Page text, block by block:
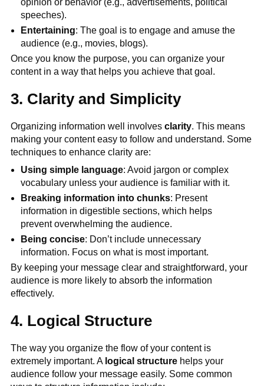
opinion or behavior (e.g., advertisements, political
speeches).
Entertaining: The goal is to engage and amuse the
audience (e.g., movies, blogs).
Once you know the purpose, you can organize your
content in a way that helps you achieve that goal.
3. Clarity and Simplicity
Organizing information well involves clarity. This means
making your content easy to follow and understand. Some
techniques to enhance clarity are:
Using simple language: Avoid jargon or complex
vocabulary unless your audience is familiar with it.
Breaking information into chunks: Present
information in digestible sections, which helps
prevent overwhelming the audience.
Being concise: Don’t include unnecessary
information. Focus on what is most important.
By keeping your message clear and straightforward, your
audience is more likely to absorb the information
effectively.
4. Logical Structure
The way you organize the flow of your content is
extremely important. A logical structurehelps your
audience follow your message easily. Some common